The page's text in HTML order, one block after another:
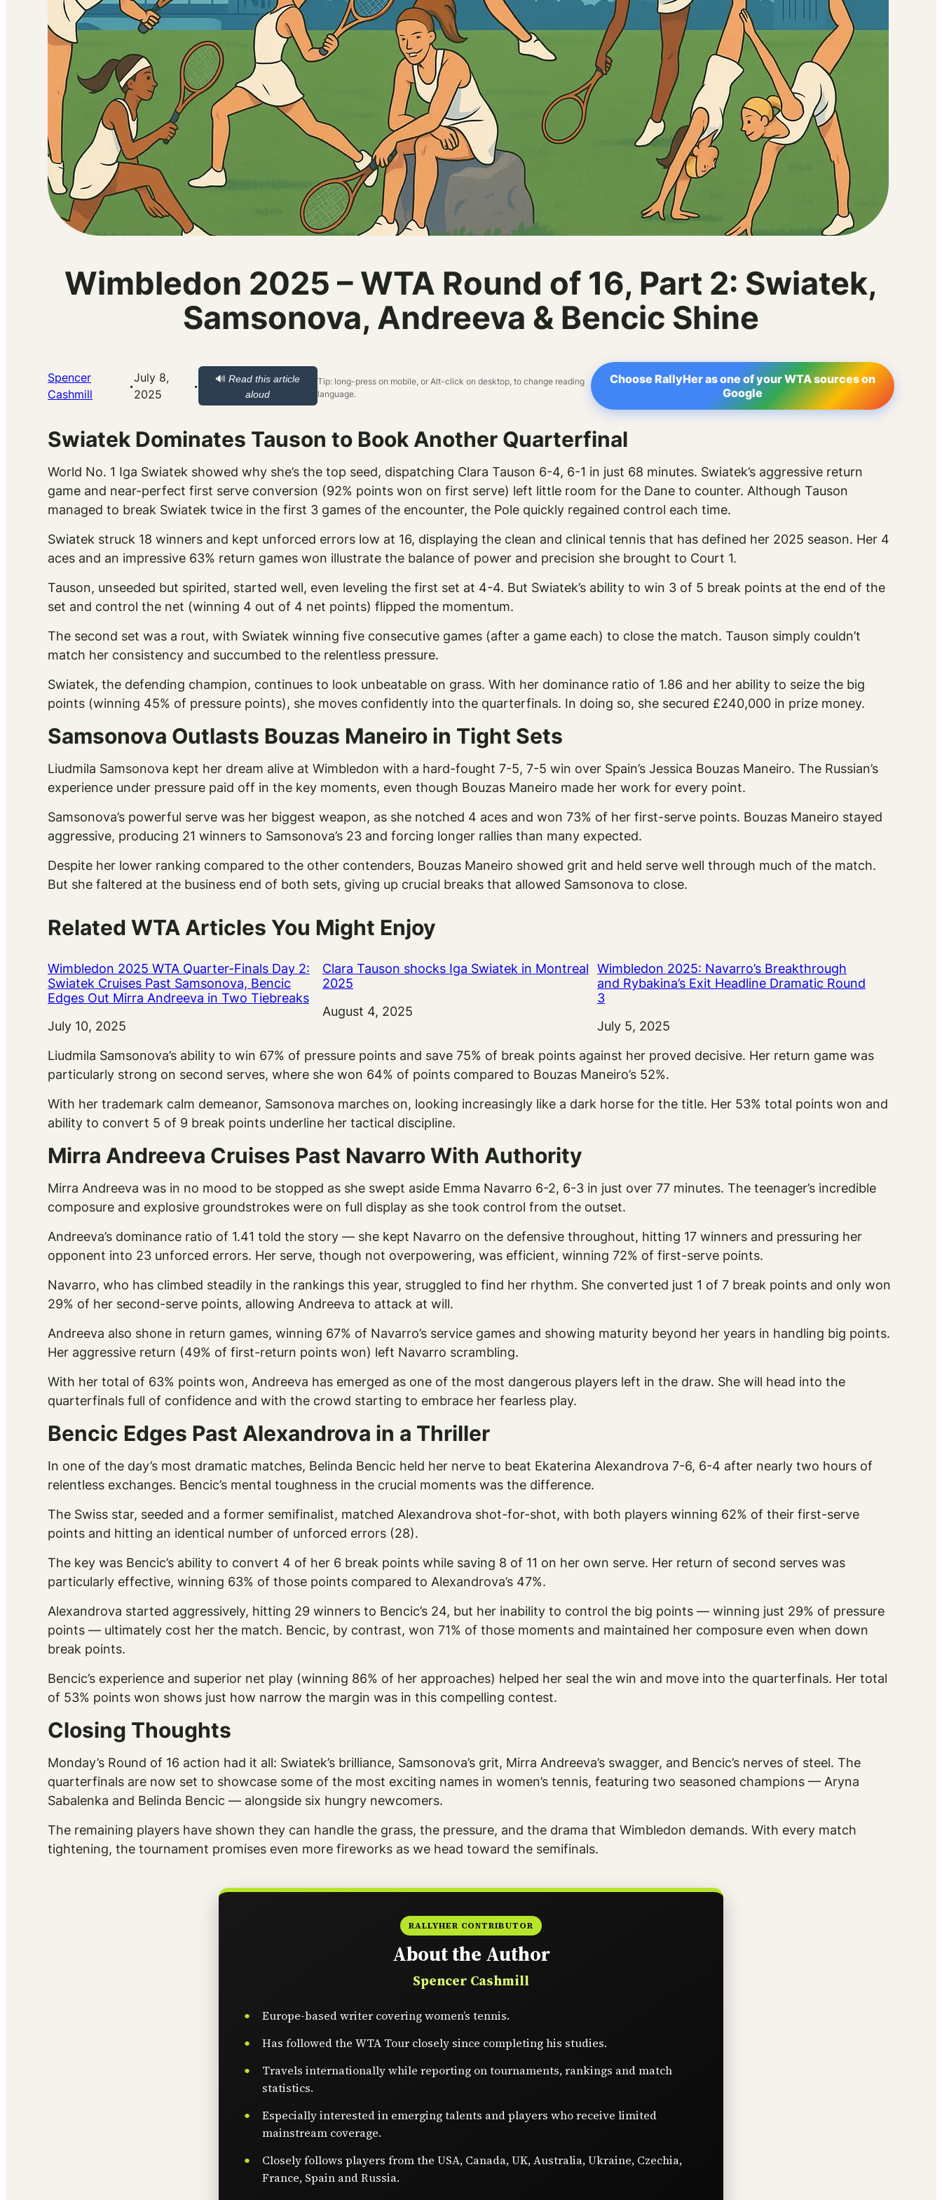
Wimbledon 2025 – WTA Round of 16, Part 2: Swiatek,
Samsonova, Andreeva & Bencic Shine
Spencer
Cashmill
·July 8,
2025
· 🔊Read this article
aloud
Tip: long-press on mobile, or Alt-click on desktop, to change reading
language.
Choose RallyHer as one of your WTA sources on
Google
Swiatek Dominates Tauson to Book Another Quarterfinal
World No. 1 Iga Swiatek showed why she’s the top seed, dispatching Clara Tauson 6-4, 6-1 in just 68 minutes. Swiatek’s aggressive return
game and near-perfect first serve conversion (92% points won on first serve) left little room for the Dane to counter. Although Tauson
managed to break Swiatek twice in the first 3 games of the encounter, the Pole quickly regained control each time.
Swiatek struck 18 winners and kept unforced errors low at 16, displaying the clean and clinical tennis that has defined her 2025 season. Her 4
aces and an impressive 63% return games won illustrate the balance of power and precision she brought to Court 1.
Tauson, unseeded but spirited, started well, even leveling the first set at 4-4. But Swiatek’s ability to win 3 of 5 break points at the end of the
set and control the net (winning 4 out of 4 net points) flipped the momentum.
The second set was a rout, with Swiatek winning five consecutive games (after a game each) to close the match. Tauson simply couldn’t
match her consistency and succumbed to the relentless pressure.
Swiatek, the defending champion, continues to look unbeatable on grass. With her dominance ratio of 1.86 and her ability to seize the big
points (winning 45% of pressure points), she moves confidently into the quarterfinals. In doing so, she secured £240,000 in prize money.
Samsonova Outlasts Bouzas Maneiro in Tight Sets
Liudmila Samsonova kept her dream alive at Wimbledon with a hard-fought 7-5, 7-5 win over Spain’s Jessica Bouzas Maneiro. The Russian’s
experience under pressure paid off in the key moments, even though Bouzas Maneiro made her work for every point.
Samsonova’s powerful serve was her biggest weapon, as she notched 4 aces and won 73% of her first-serve points. Bouzas Maneiro stayed
aggressive, producing 21 winners to Samsonova’s 23 and forcing longer rallies than many expected.
Despite her lower ranking compared to the other contenders, Bouzas Maneiro showed grit and held serve well through much of the match.
But she faltered at the business end of both sets, giving up crucial breaks that allowed Samsonova to close.
Related WTA Articles You Might Enjoy
Wimbledon 2025 WTA Quarter-Finals Day 2:
Swiatek Cruises Past Samsonova, Bencic
Edges Out Mirra Andreeva in Two Tiebreaks
Date
July 10, 2025
Clara Tauson shocks Iga Swiatek in Montreal
2025
Date
August 4, 2025
Wimbledon 2025: Navarro’s Breakthrough
and Rybakina’s Exit Headline Dramatic Round
3
Date
July 5, 2025
Liudmila Samsonova’s ability to win 67% of pressure points and save 75% of break points against her proved decisive. Her return game was
particularly strong on second serves, where she won 64% of points compared to Bouzas Maneiro’s 52%.
With her trademark calm demeanor, Samsonova marches on, looking increasingly like a dark horse for the title. Her 53% total points won and
ability to convert 5 of 9 break points underline her tactical discipline.
Mirra Andreeva Cruises Past Navarro With Authority
Mirra Andreeva was in no mood to be stopped as she swept aside Emma Navarro 6-2, 6-3 in just over 77 minutes. The teenager’s incredible
composure and explosive groundstrokes were on full display as she took control from the outset.
Andreeva’s dominance ratio of 1.41 told the story — she kept Navarro on the defensive throughout, hitting 17 winners and pressuring her
opponent into 23 unforced errors. Her serve, though not overpowering, was efficient, winning 72% of first-serve points.
Navarro, who has climbed steadily in the rankings this year, struggled to find her rhythm. She converted just 1 of 7 break points and only won
29% of her second-serve points, allowing Andreeva to attack at will.
Andreeva also shone in return games, winning 67% of Navarro’s service games and showing maturity beyond her years in handling big points.
Her aggressive return (49% of first-return points won) left Navarro scrambling.
With her total of 63% points won, Andreeva has emerged as one of the most dangerous players left in the draw. She will head into the
quarterfinals full of confidence and with the crowd starting to embrace her fearless play.
Bencic Edges Past Alexandrova in a Thriller
In one of the day’s most dramatic matches, Belinda Bencic held her nerve to beat Ekaterina Alexandrova 7-6, 6-4 after nearly two hours of
relentless exchanges. Bencic’s mental toughness in the crucial moments was the difference.
The Swiss star, seeded and a former semifinalist, matched Alexandrova shot-for-shot, with both players winning 62% of their first-serve
points and hitting an identical number of unforced errors (28).
The key was Bencic’s ability to convert 4 of her 6 break points while saving 8 of 11 on her own serve. Her return of second serves was
particularly effective, winning 63% of those points compared to Alexandrova’s 47%.
Alexandrova started aggressively, hitting 29 winners to Bencic’s 24, but her inability to control the big points — winning just 29% of pressure
points — ultimately cost her the match. Bencic, by contrast, won 71% of those moments and maintained her composure even when down
break points.
Bencic’s experience and superior net play (winning 86% of her approaches) helped her seal the win and move into the quarterfinals. Her total
of 53% points won shows just how narrow the margin was in this compelling contest.
Closing Thoughts
Monday’s Round of 16 action had it all: Swiatek’s brilliance, Samsonova’s grit, Mirra Andreeva’s swagger, and Bencic’s nerves of steel. The
quarterfinals are now set to showcase some of the most exciting names in women’s tennis, featuring two seasoned champions — Aryna
Sabalenka and Belinda Bencic — alongside six hungry newcomers.
The remaining players have shown they can handle the grass, the pressure, and the drama that Wimbledon demands. With every match
tightening, the tournament promises even more fireworks as we head toward the semifinals.
RALLYHER CONTRIBUTOR
About the Author
Spencer Cashmill
Europe-based writer covering women’s tennis.
Has followed the WTA Tour closely since completing his studies.
Travels internationally while reporting on tournaments, rankings and match
statistics.
Especially interested in emerging talents and players who receive limited
mainstream coverage.
Closely follows players from the USA, Canada, UK, Australia, Ukraine, Czechia,
France, Spain and Russia.